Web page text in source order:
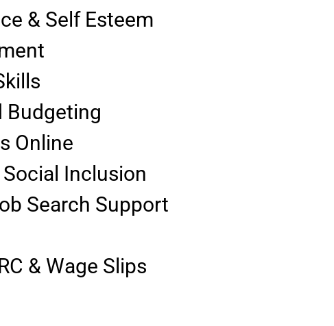
& Self Esteem
Budgeting
Online
Inclusion
Search Support
& Wage Slips